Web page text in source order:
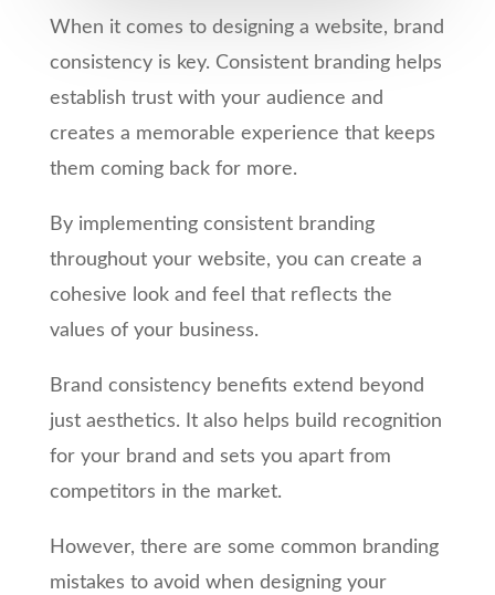
When it comes to designing a website, brand
consistency is key. Consistent branding helps
establish trust with your audience and
creates a memorable experience that keeps
them coming back for more.
By implementing consistent branding
throughout your website, you can create a
cohesive look and feel that reflects the
values of your business.
Brand consistency benefits extend beyond
just aesthetics. It also helps build recognition
for your brand and sets you apart from
competitors in the market.
However, there are some common branding
mistakes to avoid when designing your